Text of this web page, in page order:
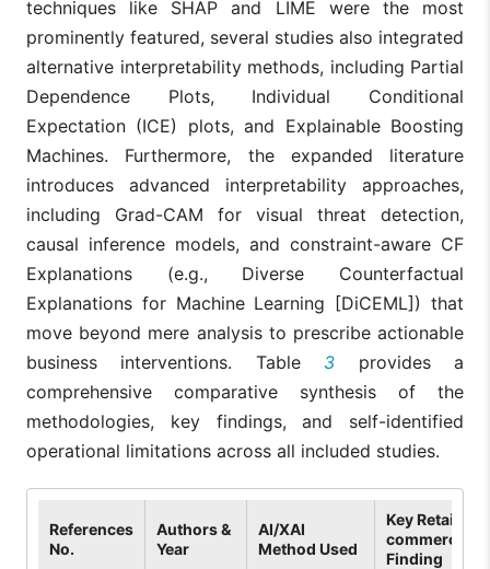
techniques like SHAP and LIME were the most
prominently featured, several studies also integrated
alternative interpretability methods, including Partial
Dependence Plots, Individual Conditional
Expectation (ICE) plots, and Explainable Boosting
Machines. Furthermore, the expanded literature
introduces advanced interpretability approaches,
including Grad-CAM for visual threat detection,
causal inference models, and constraint-aware CF
Explanations (e.g., Diverse Counterfactual
Explanations for Machine Learning [DiCEML]) that
move beyond mere analysis to prescribe actionable
business interventions. Table 3 provides a
comprehensive comparative synthesis of the
methodologies, key findings, and self-identified
operational limitations across all included studies.
References
No.
Authors &
Year
AI/XAI
Method Used
Key Retail/E-
commerce
Finding